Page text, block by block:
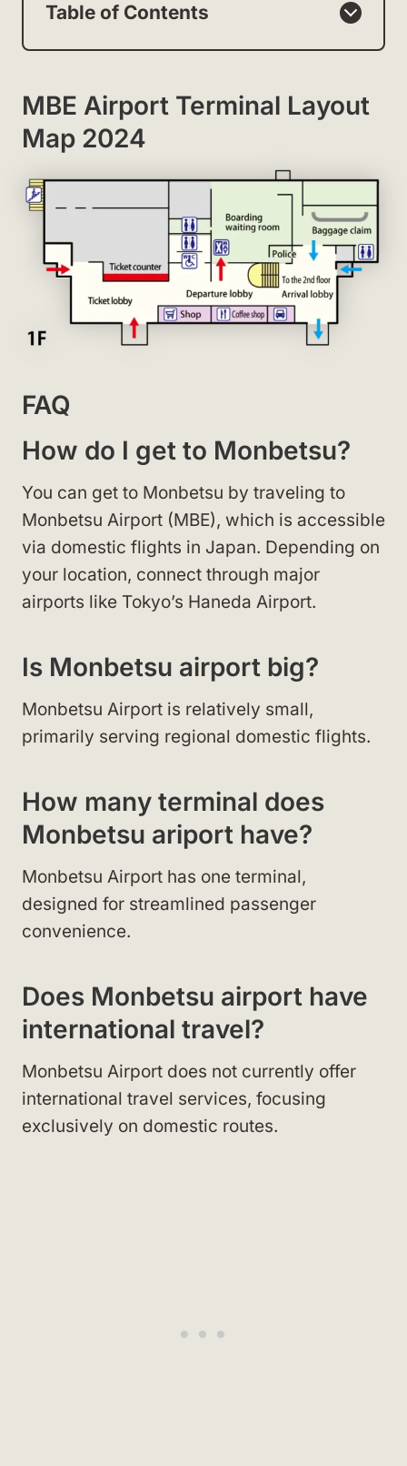
Table of Contents
MBE Airport Terminal Layout
Map 2024
FAQ
How do I get to Monbetsu?
You can get to Monbetsu by traveling to
Monbetsu Airport (MBE), which is accessible
via domestic flights in Japan. Depending on
your location, connect through major
airports like Tokyo’s Haneda Airport.
Is Monbetsu airport big?
Monbetsu Airport is relatively small,
primarily serving regional domestic flights.
How many terminal does
Monbetsu ariport have?
Monbetsu Airport has one terminal,
designed for streamlined passenger
convenience.
Does Monbetsu airport have
international travel?
Monbetsu Airport does not currently offer
international travel services, focusing
exclusively on domestic routes.